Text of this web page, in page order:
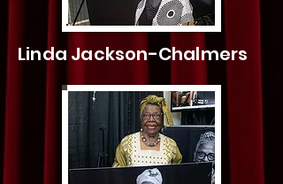
Linda Jackson-Chalmers